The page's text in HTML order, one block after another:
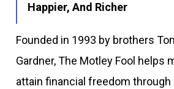
Happier, And Richer
Founded in 1993 by brothers
Gardner, The Motley Fool helps
attain financial freedom